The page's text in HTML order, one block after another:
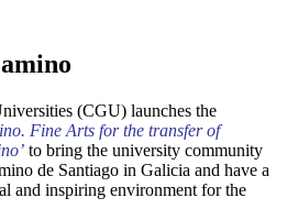
(CGU) launches the
Fine Arts for the transfer of
to bring the university community
de Santiago in Galicia and have a
and inspiring environment for the